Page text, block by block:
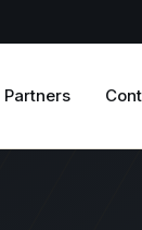
Partners